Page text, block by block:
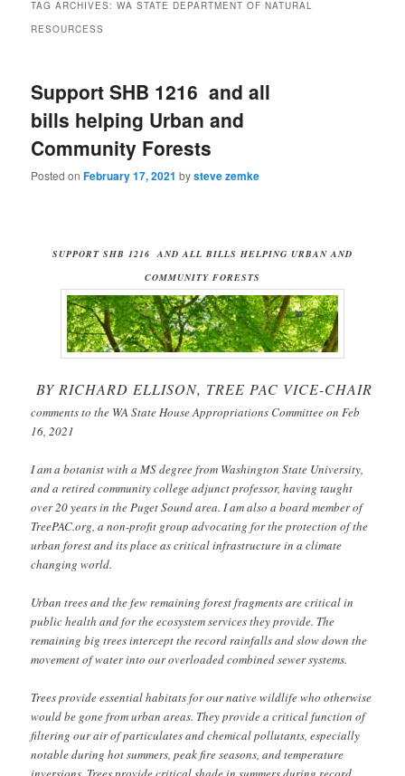
TAG ARCHIVES:WA STATE DEPARTMENT OF NATURAL
RESOURCESS
Support SHB 1216 and all
bills helping Urban and
Community Forests
Posted onFebruary 17, 2021 bysteve zemke
SUPPORT SHB 1216 AND ALL BILLS HELPING URBAN AND
COMMUNITY FORESTS
BY RICHARD ELLISON, TREE PAC VICE-CHAIR
comments to the WA State House Appropriations Committee on Feb
16, 2021
I am a botanist with a MS degree from Washington State University,
and a retired community college adjunct professor, having taught
over 20 years in the Puget Sound area. I am also a board member of
TreePAC.org, a non-profit group advocating for the protection of the
urban forest and its place as critical infrastructure in a climate
changing world.
Urban trees and the few remaining forest fragments are critical in
public health and for the ecosystem services they provide. The
remaining big trees intercept the record rainfalls and slow down the
movement of water into our overloaded combined sewer systems.
Trees provide essential habitats for our native wildlife who otherwise
would be gone from urban areas. They provide a critical function of
filtering our air of particulates and chemical pollutants, especially
notable during hot summers, peak fire seasons, and temperature